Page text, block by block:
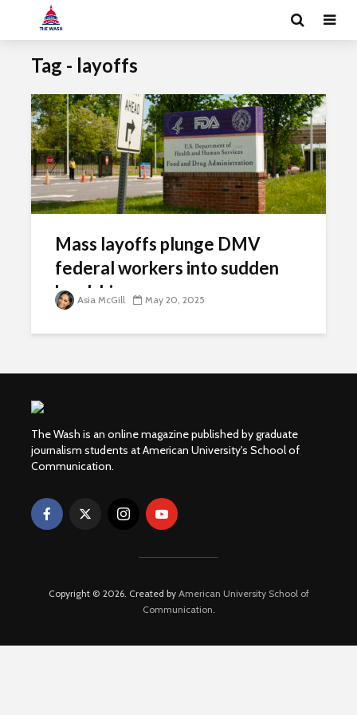
Tag - layoffs
Mass layoffs plunge DMV
federal workers into sudden
hardship
Asia McGill May 20, 2025
The Wash is an online magazine published by graduate
journalism students at American University's School of
Communication.
Copyright © 2026. Created by American University School of
Communication.